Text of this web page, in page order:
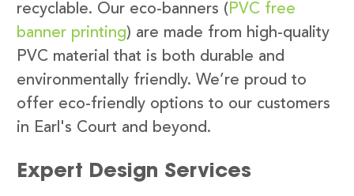
recyclable. Our eco-banners ( PVC free
banner printing) are made from high-quality
PVC material that is both durable and
environmentally friendly. We’re proud to
offer eco-friendly options to our customers
in Earl's Court and beyond.
Expert Design Services